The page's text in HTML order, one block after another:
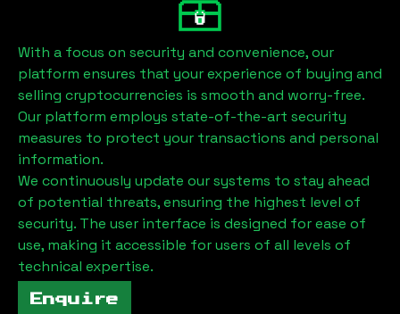
With a focus on security and convenience, our
platform ensures that your experience of buying and
selling cryptocurrencies is smooth and worry-free.
Our platform employs state-of-the-art security
measures to protect your transactions and personal
information.
We continuously update our systems to stay ahead
of potential threats, ensuring the highest level of
security. The user interface is designed for ease of
use, making it accessible for users of all levels of
technical expertise.
Enquire